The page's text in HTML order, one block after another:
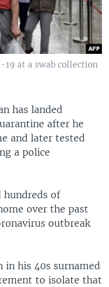
19 at a swab collection
has landed
after he
and later tested
a police
hundreds of
over the past
outbreak
in his 40s surnamed
to isolate that